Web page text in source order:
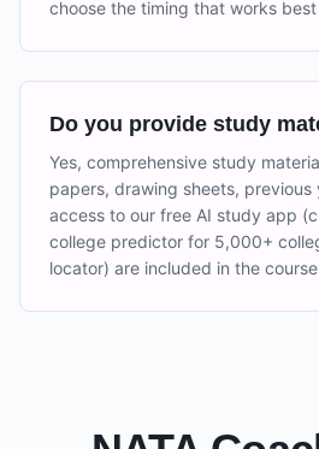
choose the timing that works
Do you provide study
Yes, comprehensive study
papers, drawing sheets,
access to our free AI study app
college predictor for 5,000+
locator) are included in the